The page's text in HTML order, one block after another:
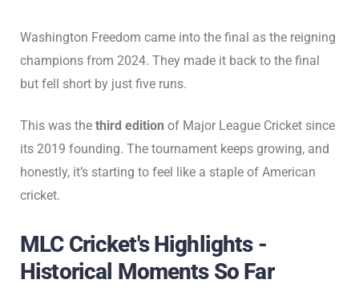
Washington Freedom came into the final as the reigning
champions from 2024. They made it back to the final
but fell short by just five runs.
This was the third edition of Major League Cricket since
its 2019 founding. The tournament keeps growing, and
honestly, it’s starting to feel like a staple of American
cricket.
MLC Cricket's Highlights -
Historical Moments So Far